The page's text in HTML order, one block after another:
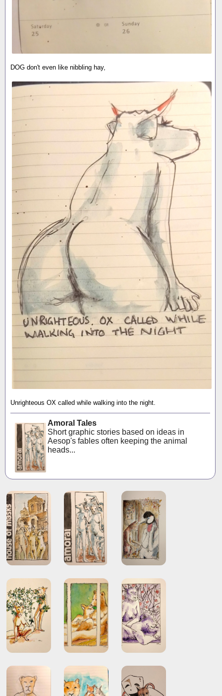
DOG don't even like nibbling hay,
Unrighteous OX called while walking into the night.
Amoral Tales
Short graphic stories based on ideas in
Aesop's fables often keeping the animal
heads...